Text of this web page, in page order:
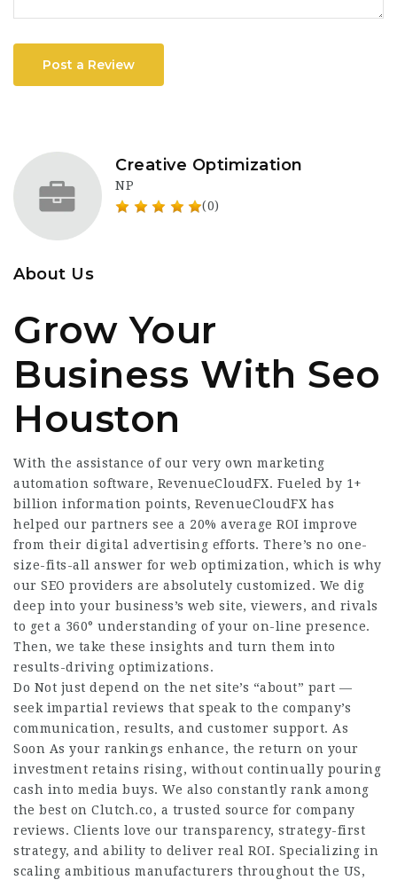
Post a Review
Creative Optimization
NP
(0)
About Us
Grow Your
Business With Seo
Houston
With the assistance of our very own marketing
automation software, RevenueCloudFX. Fueled by 1+
billion information points, RevenueCloudFX has
helped our partners see a 20% average ROI improve
from their digital advertising efforts. There’s no one-
size-fits-all answer for web optimization, which is why
our SEO providers are absolutely customized. We dig
deep into your business’s web site, viewers, and rivals
to get a 360° understanding of your on-line presence.
Then, we take these insights and turn them into
results-driving optimizations.
Do Not just depend on the net site’s “about” part —
seek impartial reviews that speak to the company’s
communication, results, and customer support. As
Soon As your rankings enhance, the return on your
investment retains rising, without continually pouring
cash into media buys. We also constantly rank among
the best on Clutch.co, a trusted source for company
reviews. Clients love our transparency, strategy-first
strategy, and ability to deliver real ROI. Specializing in
scaling ambitious manufacturers throughout the US,